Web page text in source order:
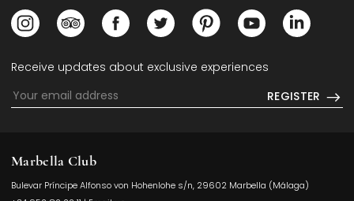
Opens in a new tab.
Opens in a new tab.
Opens in a new tab.
Opens in a new tab.
Opens in a new tab.
Opens in a
Receive updates about exclusive experiences
REGISTER
Marbella Club
Bulevar Príncipe Alfonso von Hohenlohe s/n, 29602 Marbella (Málaga)